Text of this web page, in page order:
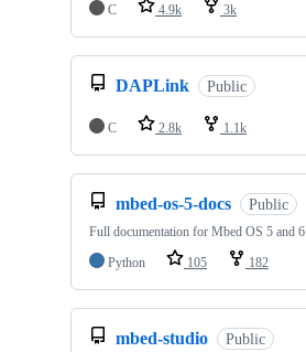
C
4.9k 3k
DAPLink Public
C 2.8k 1.1k
mbed-os-5-docs Public
Full documentation for Mbed OS 5 and 6
Python
105 182
mbed-studio Public